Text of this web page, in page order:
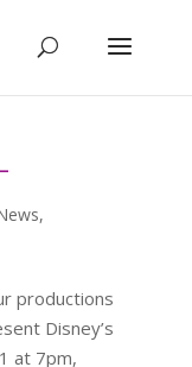
,
productions
Disney’s
at 7pm,